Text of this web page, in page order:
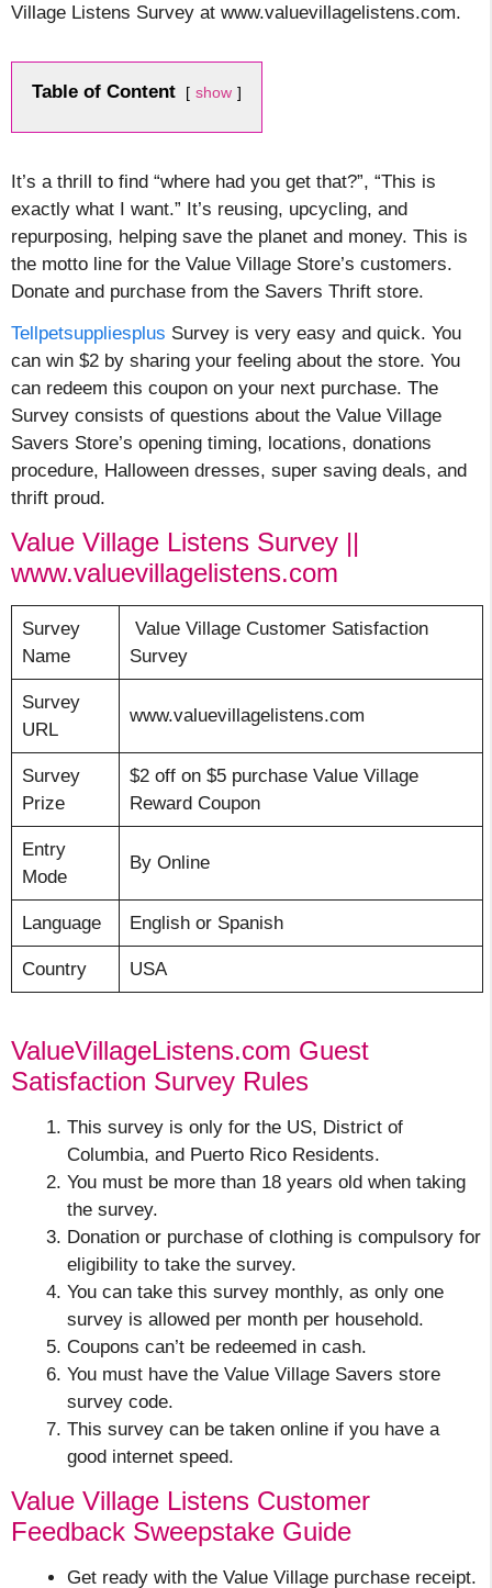
Village Listens Survey at www.valuevillagelistens.com.
Table of Content show
It’s a thrill to find “where had you get that?”, “This is
exactly what I want.” It’s reusing, upcycling, and
repurposing, helping save the planet and money. This is
the motto line for the Value Village Store’s customers.
Donate and purchase from the Savers Thrift store.
Tellpetsuppliesplus Survey is very easy and quick. You
can win $2 by sharing your feeling about the store. You
can redeem this coupon on your next purchase. The
Survey consists of questions about the Value Village
Savers Store’s opening timing, locations, donations
procedure, Halloween dresses, super saving deals, and
thrift proud.
Value Village Listens Survey ||
www.valuevillagelistens.com
Survey
Name
Value Village Customer Satisfaction
Survey
Survey
URL
www.valuevillagelistens.com
Survey
Prize
$2 off on $5 purchase Value Village
Reward Coupon
Entry
Mode
By Online
Language English or Spanish
Country USA
ValueVillageListens.com Guest
Satisfaction Survey Rules
This survey is only for the US, District of
Columbia, and Puerto Rico Residents.
You must be more than 18 years old when taking
the survey.
Donation or purchase of clothing is compulsory for
eligibility to take the survey.
You can take this survey monthly, as only one
survey is allowed per month per household.
Coupons can’t be redeemed in cash.
You must have the Value Village Savers store
survey code.
This survey can be taken online if you have a
good internet speed.
Value Village Listens Customer
Feedback Sweepstake Guide
Get ready with the Value Village purchase receipt.